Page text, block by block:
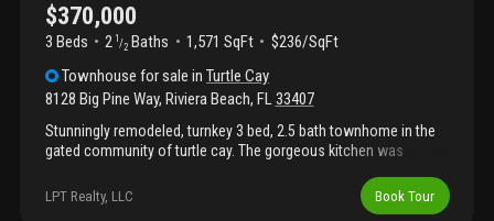
$370,000
3 Beds 2 1 /2 Baths 1,571 SqFt
$236/SqFt
Townhouse for sale inTurtle Cay
8128 Big Pine Way, Riviera Beach, FL33407
Stunningly remodeled, turnkey 3 bed, 2.5 bath townhome in the
gated community of turtle cay. The gorgeous kitchen was
countertops, soft-close cabinets with a built-in trash receptacle,
a quartz peninsula with seating, and a coffee bar with
LPT Realty, LLC Book Tour